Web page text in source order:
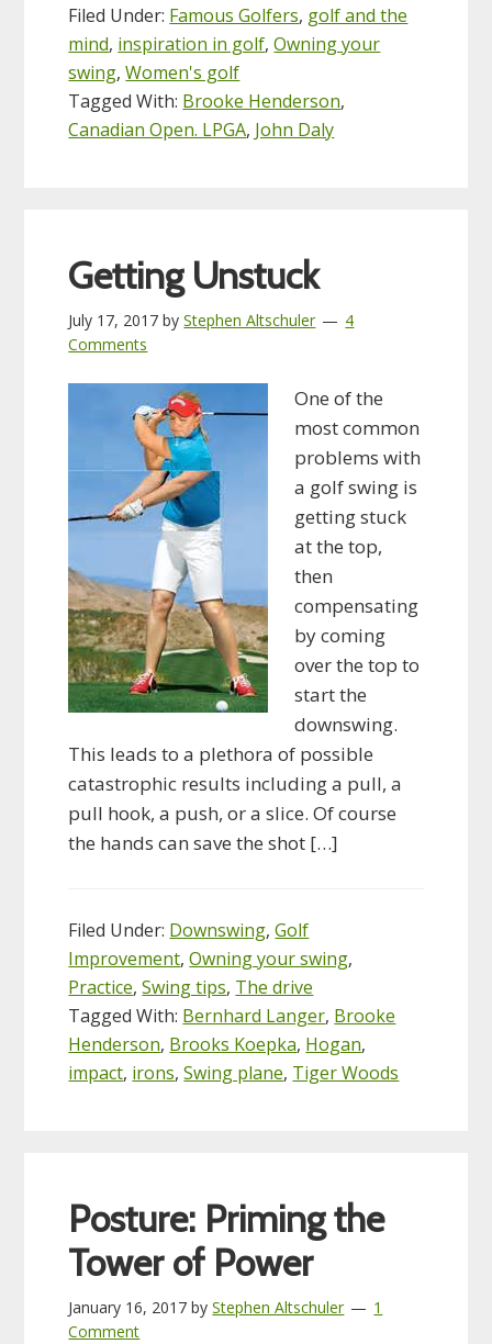
Filed Under: Famous Golfers, golf and the
mind, inspiration in golf,Owning your
swing,Women's golf
Tagged With: Brooke Henderson,
Canadian Open. LPGA, John Daly
Getting Unstuck
July 17, 2017 byStephen Altschuler
4
Comments
One of the
most common
problems with
a golf swing is
getting stuck
at the top,
then
compensating
by coming
over the top to
start the
downswing.
This leads to a plethora of possible
catastrophic results including a pull, a
pull hook, a push, or a slice. Of course
the hands can save the shot […]
Filed Under: Downswing,Golf
Improvement,Owning your swing,
Practice,Swing tips, The drive
Tagged With: Bernhard Langer, Brooke
Henderson, Brooks Koepka, Hogan,
impact, irons,Swing plane, Tiger Woods
Posture: Priming the
Tower of Power
January 16, 2017 byStephen Altschuler
1
Comment